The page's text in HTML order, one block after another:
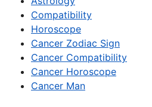
Compatibility
Horoscope
Cancer Zodiac Sign
Cancer Compatibility
Cancer Horoscope
Cancer Man